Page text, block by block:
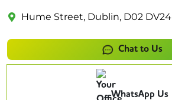
Hume Street, Dublin, D02 DV24
Chat to Us
WhatsApp Us